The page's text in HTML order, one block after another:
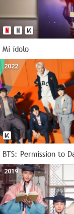
Mi ídolo
2022
2019